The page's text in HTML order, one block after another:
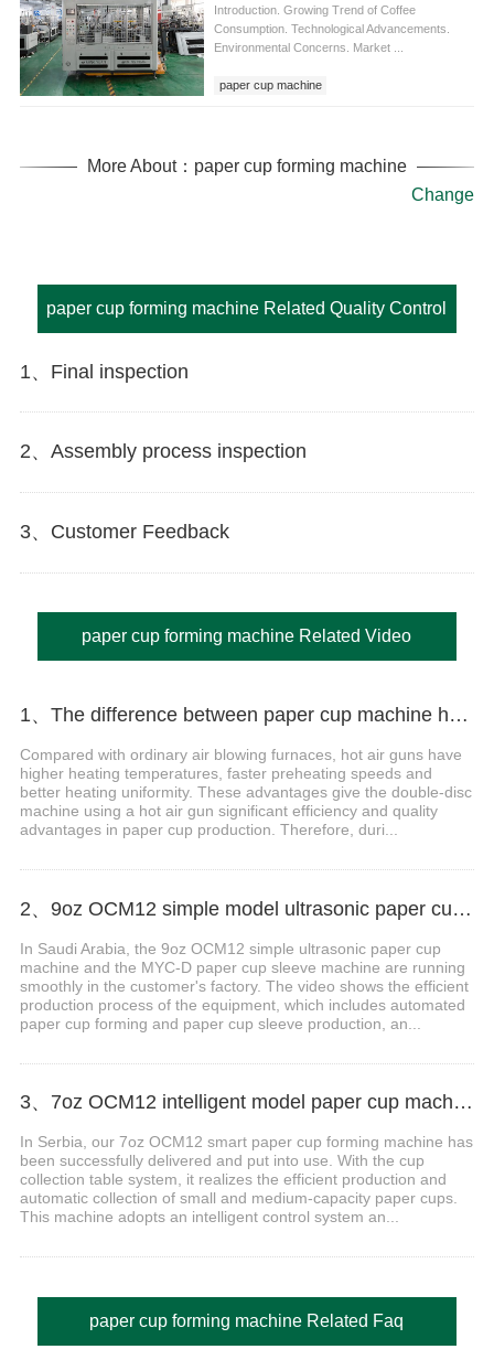
Introduction. Growing Trend of Coffee
Consumption. Technological Advancements.
Environmental Concerns. Market ...
paper cup machine
More About：paper cup forming machine
Change
paper cup forming machine Related Quality Control
1、Final inspection
2、Assembly process inspection
3、Customer Feedback
paper cup forming machine Related Video
1、The difference between paper cup machine hot air gun and ordinary air blowing furnace
Compared with ordinary air blowing furnaces, hot air guns have
higher heating temperatures, faster preheating speeds and
better heating uniformity. These advantages give the double-disc
machine using a hot air gun significant efficiency and quality
advantages in paper cup production. Therefore, duri...
2、9oz OCM12 simple model ultrasonic paper cup machine with MYC-D cup sleeve machine case in Saudi Arabia
In Saudi Arabia, the 9oz OCM12 simple ultrasonic paper cup
machine and the MYC-D paper cup sleeve machine are running
smoothly in the customer's factory. The video shows the efficient
production process of the equipment, which includes automated
paper cup forming and paper cup sleeve production, an...
3、7oz OCM12 intelligent model paper cup machine with cup collection table case in Serbia
In Serbia, our 7oz OCM12 smart paper cup forming machine has
been successfully delivered and put into use. With the cup
collection table system, it realizes the efficient production and
automatic collection of small and medium-capacity paper cups.
This machine adopts an intelligent control system an...
paper cup forming machine Related Faq